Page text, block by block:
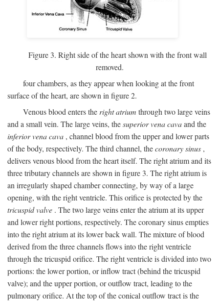
Figure 3. Right side of the heart shown with the front wall
removed.
four chambers, as they appear when looking at the front
surface of the heart, are shown in figure 2.
Venous blood enters the right atrium through two large veins
and a small vein. The large veins, thesuperior vena cavaand the
inferior vena cava , channel blood from the upper and lower parts
of the body, respectively. The third channel, thecoronary sinus ,
delivers venous blood from the heart itself. The right atrium and its
three tributary channels are shown in figure 3. The right atrium is
an irregularly shaped chamber connecting, by way of a large
opening, with the right ventricle. This orifice is protected by the
tricuspid valve . The two large veins enter the atrium at its upper
and lower right portions, respectively. The coronary sinus empties
into the right atrium at its lower back wall. The mixture of blood
derived from the three channels flows into the right ventricle
through the tricuspid orifice. The right ventricle is divided into two
portions: the lower portion, or inflow tract (behind the tricuspid
valve); and the upper portion, or outflow tract, leading to the
pulmonary orifice. At the top of the conical outflow tract is the